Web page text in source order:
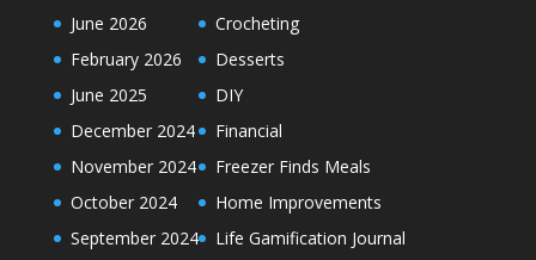
June 2026
February 2026
June 2025
December 2024
November 2024
October 2024
September 2024
Crocheting
Desserts
DIY
Financial
Freezer Finds Meals
Home Improvements
Life Gamification Journal